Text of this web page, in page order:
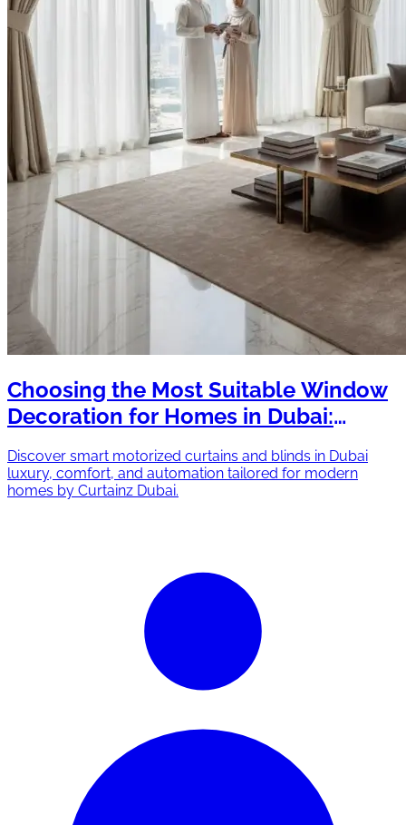
Choosing the Most Suitable Window
Decoration for Homes in Dubai:
Discover smart motorized curtains and blinds in Dubai
luxury, comfort, and automation tailored for modern
homes by Curtainz Dubai.